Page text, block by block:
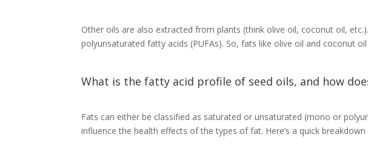
Other oils are also extracted from plants (think olive oil, coconut oil,
polyunsaturated fatty acids (PUFAs). So, fats like olive oil and coconut
What is the fatty acid profile of seed oils, and how
Fats can either be classified as saturated or unsaturated (mono or
influence the health effects of the types of fat. Here’s a quick